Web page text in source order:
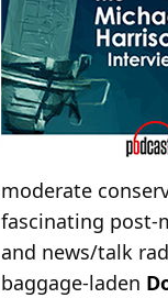
moderate
fascinating post-
and news/talk
baggage-laden